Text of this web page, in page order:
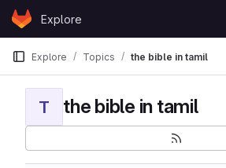
Skip to content
GitLabExplore
Explore Topics the bible in tamil
T the bible in tamil